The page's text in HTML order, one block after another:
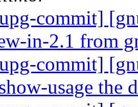
commit]
in-2.1 from
commit]
usage the